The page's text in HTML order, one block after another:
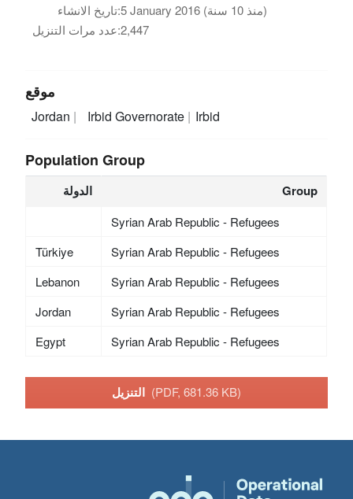
تاريخ الانشاء:
5 January 2016 (منذ 10 سنة)
عدد مرات التنزيل:2,447
موقع
Jordan Irbid Governorate Irbid
Population Group
الدولة Group
Syrian Arab Republic - Refugees
Türkiye
Syrian Arab Republic - Refugees
Lebanon
Syrian Arab Republic - Refugees
Jordan
Syrian Arab Republic - Refugees
Egypt
Syrian Arab Republic - Refugees
(PDF, 681.36 KB)